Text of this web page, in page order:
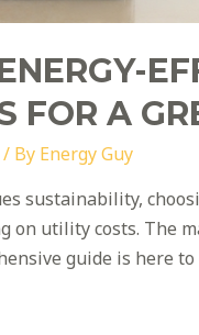
FOR A
By Energy Guy
sustainability,
on utility costs. The
guide is here